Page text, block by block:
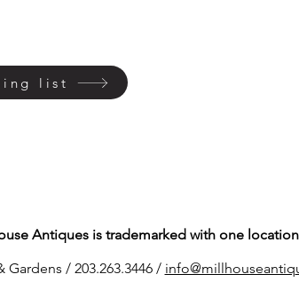
list
Antiques is trademarked with one
/ 203.263.3446 / info@millhouseantiq